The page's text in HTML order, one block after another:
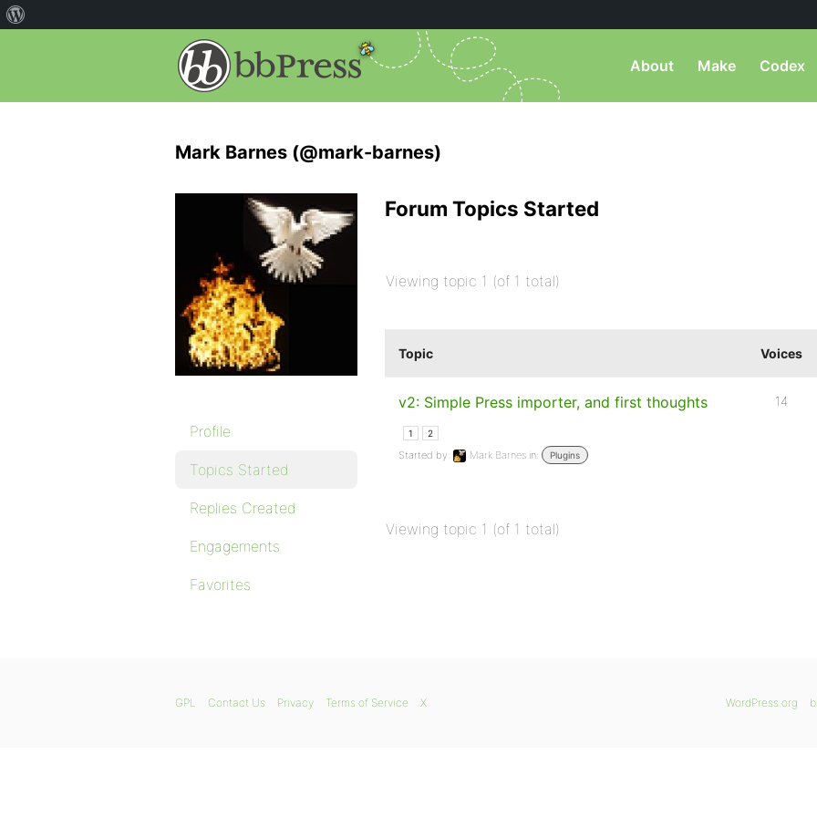
About Make Codex
Mark Barnes (@mark-barnes)
Profile
Topics Started
Replies Created
Engagements
Favorites
Forum Topics Started
Viewing topic 1 (of 1 total)
Topic Voices
v2: Simple Press importer, and first thoughts
1 2
Started by: Mark Barnes in: Plugins
14
Viewing topic 1 (of 1 total)
WordPress.org
GPL Contact Us Privacy Terms of Service X